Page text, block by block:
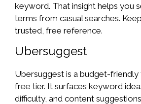
keyword. That insight helps you
terms from casual searches.
trusted, free reference.
Ubersuggest
Ubersuggest is a budget-
free tier. It surfaces keyword
difficulty, and content